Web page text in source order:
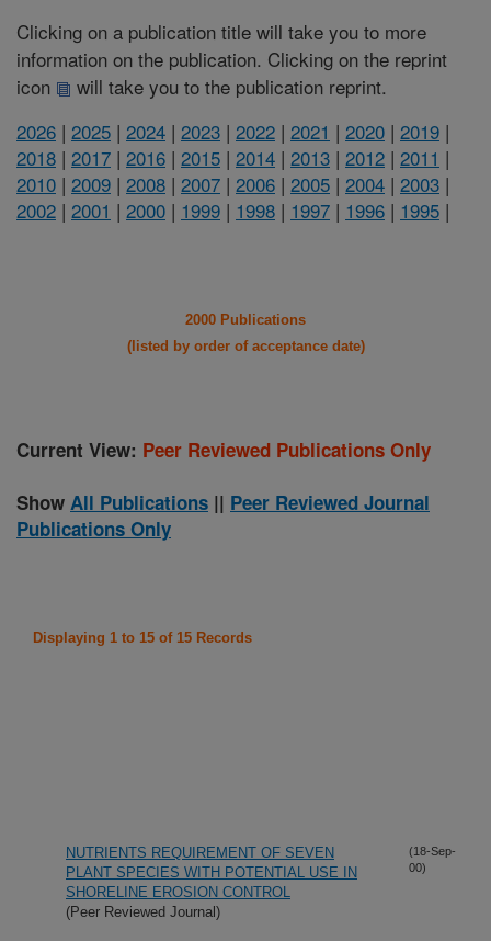
Clicking on a publication title will take you to more
information on the publication. Clicking on the reprint
icon
will take you to the publication reprint.
2026 | 2025 | 2024 | 2023 | 2022 | 2021 | 2020 | 2019 |
2018 | 2017 | 2016 | 2015 | 2014 | 2013 | 2012 | 2011 |
2010 | 2009 | 2008 | 2007 | 2006 | 2005 | 2004 | 2003 |
2002 | 2001 | 2000 | 1999 | 1998 | 1997 | 1996 | 1995 |
2000 Publications
(listed by order of acceptance date)
Current View: Peer Reviewed Publications Only
Show All Publications || Peer Reviewed Journal
Publications Only
Displaying 1 to 15 of 15 Records
NUTRIENTS REQUIREMENT OF SEVEN
PLANT SPECIES WITH POTENTIAL USE IN
SHORELINE EROSION CONTROL
(Peer Reviewed Journal)
(18-Sep-
00)